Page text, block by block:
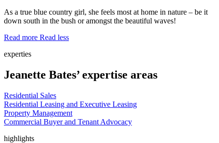
As a true blue country girl, she feels most at home in nature – be it
down south in the bush or amongst the beautiful waves!
Read more Read less
experties
Jeanette Bates’ expertise areas
Residential Sales
Residential Leasing and Executive Leasing
Property Management
Commercial Buyer and Tenant Advocacy
highlights